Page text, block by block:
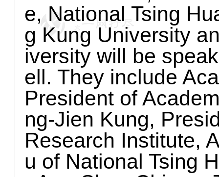
e, National Tsing
g Kung University
iversity will be
ell. They include
President of
ng-Jien Kung,
Research Institute,
u of National Tsing